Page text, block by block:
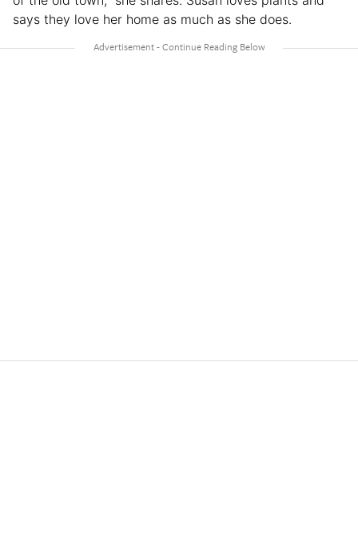
says they love her home as much as she does.